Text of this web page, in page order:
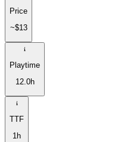
Price
~$13
Playtime
12.0h
TTF
1h